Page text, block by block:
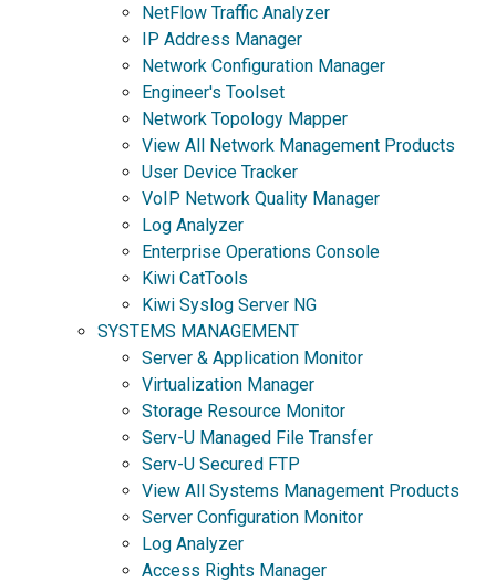
NetFlow Traffic Analyzer
IP Address Manager
Network Configuration Manager
Engineer's Toolset
Network Topology Mapper
View All Network Management Products
User Device Tracker
VoIP Network Quality Manager
Log Analyzer
Enterprise Operations Console
Kiwi CatTools
Kiwi Syslog Server NG
SYSTEMS MANAGEMENT
Server & Application Monitor
Virtualization Manager
Storage Resource Monitor
Serv-U Managed File Transfer
Serv-U Secured FTP
View All Systems Management Products
Server Configuration Monitor
Log Analyzer
Access Rights Manager